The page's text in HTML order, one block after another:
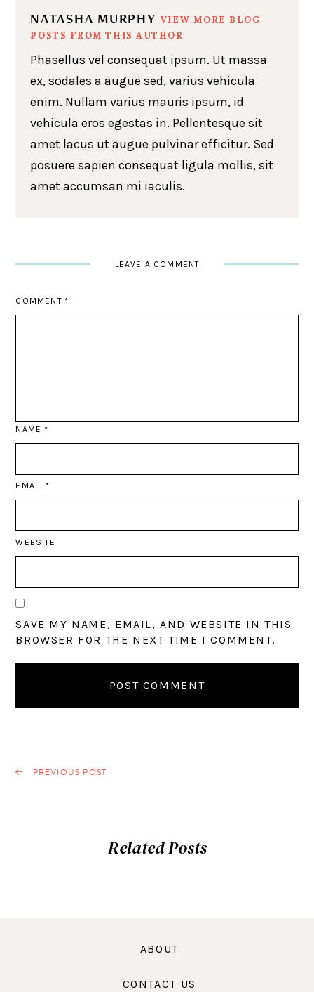
NATASHA MURPHY VIEW MORE BLOG
POSTS FROM THIS AUTHOR
Phasellus vel consequat ipsum. Ut massa
ex, sodales a augue sed, varius vehicula
enim. Nullam varius mauris ipsum, id
vehicula eros egestas in. Pellentesque sit
amet lacus ut augue pulvinar efficitur. Sed
posuere sapien consequat ligula mollis, sit
amet accumsan mi iaculis.
LEAVE A COMMENT
COMMENT *
NAME*
EMAIL *
WEBSITE
SAVE MY NAME, EMAIL, AND WEBSITE IN THIS
BROWSER FOR THE NEXT TIME I COMMENT.
PREVIOUS POST
Related Posts
ABOUT
CONTACT US